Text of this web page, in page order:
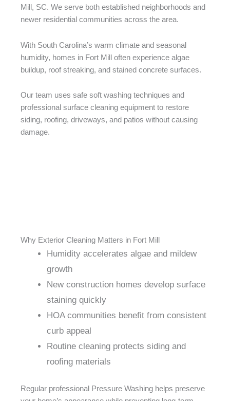
Mill, SC. We serve both established neighborhoods and
newer residential communities across the area.
With South Carolina’s warm climate and seasonal
humidity, homes in Fort Mill often experience algae
buildup, roof streaking, and stained concrete surfaces.
Our team uses safe soft washing techniques and
professional surface cleaning equipment to restore
siding, roofing, driveways, and patios without causing
damage.
Why Exterior Cleaning Matters in Fort Mill
Humidity accelerates algae and mildew
growth
New construction homes develop surface
staining quickly
HOA communities benefit from consistent
curb appeal
Routine cleaning protects siding and
roofing materials
Regular professional Pressure Washing helps preserve